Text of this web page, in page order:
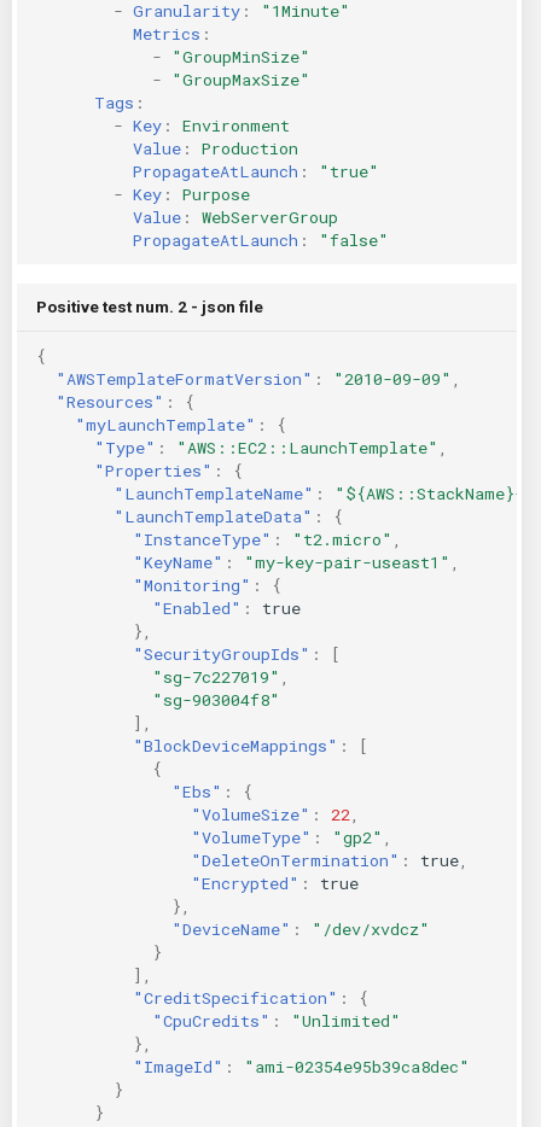
- Granularity :
"1Minute"
Metrics :
-
"GroupMinSize"
-
"GroupMaxSize"
Tags :
- Key :
Environment
Value :
Production
PropagateAtLaunch :
"true"
- Key :
Purpose
Value :
WebServerGroup
PropagateAtLaunch : "false"
Positive test num. 2 - json file
{
"AWSTemplateFormatVersion" : "2010-09-09"
"Resources" :
{
"myLaunchTemplate" :
{
"Type" : "AWS::EC2::LaunchTemplate"
"Properties" :
{
"LaunchTemplateName" :
"${AWS::StackName}-
"LaunchTemplateData" :
{
"InstanceType" : "t2.micro"
"KeyName" : "my-key-pair-useast1"
"Monitoring" :
{
"Enabled" :
true
},
"SecurityGroupIds" :
[
"sg-7c227019"
"sg-903004f8"
],
"BlockDeviceMappings" :
[
{
"Ebs" :
{
"VolumeSize" : 22
"VolumeType" : "gp2"
"DeleteOnTermination" : true
"Encrypted" :
true
},
"DeviceName" :
"/dev/xvdcz"
}
],
"CreditSpecification" :
{
"CpuCredits" :
"Unlimited"
},
"ImageId" :
"ami-02354e95b39ca8dec"
}
}